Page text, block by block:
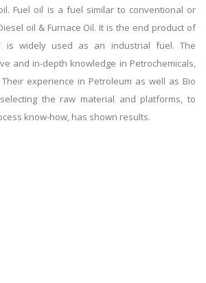
Fuel oil is a fuel similar to conventional or
oil & Furnace Oil. It is the end product of
is widely used as an industrial fuel. The
and in-depth knowledge in Petrochemicals,
experience in Petroleum as well as Bio
the raw material and platforms, to
know-how, has shown results.